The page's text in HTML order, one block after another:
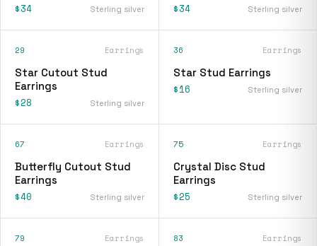
$34 Sterling silver $34 Sterling silver
29 Earrings
Star Cutout Stud
Earrings
$28 Sterling silver
36 Earrings
Star Stud Earrings
$16 Sterling silver
67 Earrings
Butterfly Cutout Stud
Earrings
$40 Sterling silver
75 Earrings
Crystal Disc Stud
Earrings
$25 Sterling silver
79 Earrings 83 Earrings